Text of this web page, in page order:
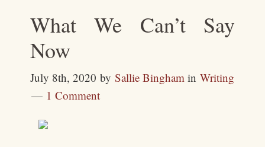
What We Can’t Say
Now
July 8th, 2020 bySallie Bingham inWriting
1 Comment